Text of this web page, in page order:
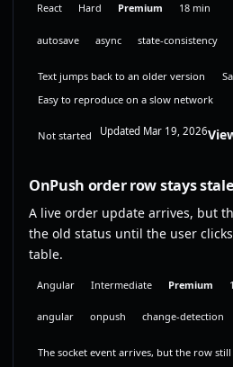
React Hard Premium 18 min
autosave async state-consistency
Text jumps back to an older version
Easy to reproduce on a slow network
Not started Updated Mar 19, 2026
OnPush order row stays
A live order update arrives, but
the old status until the user
table.
Angular Intermediate Premium
angular onpush change-detection
The socket event arrives, but the row